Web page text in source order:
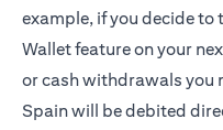
example, if you decide
Wallet feature on your
or cash withdrawals you
Spain will be debited